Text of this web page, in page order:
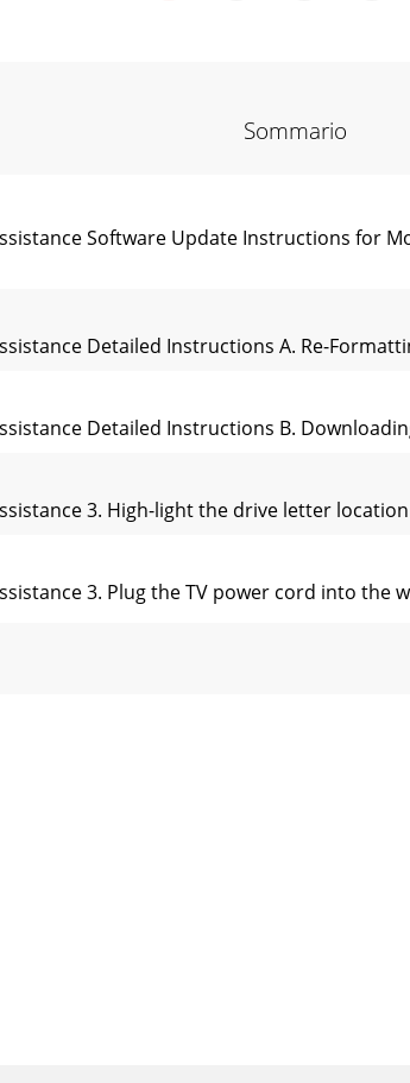
Sommario
Software Update Instructions for
Detailed Instructions A. Re-
Detailed Instructions B.
3. High-light the drive letter
3. Plug the TV power cord into the